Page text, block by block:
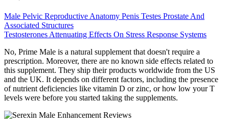
Male Pelvic Reproductive Anatomy Penis Testes Prostate And
Associated Structures
Testosterones Attenuating Effects On Stress Response Systems
No, Prime Male is a natural supplement that doesn't require a
prescription. Moreover, there are no known side effects related to
this supplement. They ship their products worldwide from the US
and the UK. It depends on different factors, including the presence
of nutrient deficiencies like vitamin D or zinc, or how low your T
levels were before you started taking the supplements.